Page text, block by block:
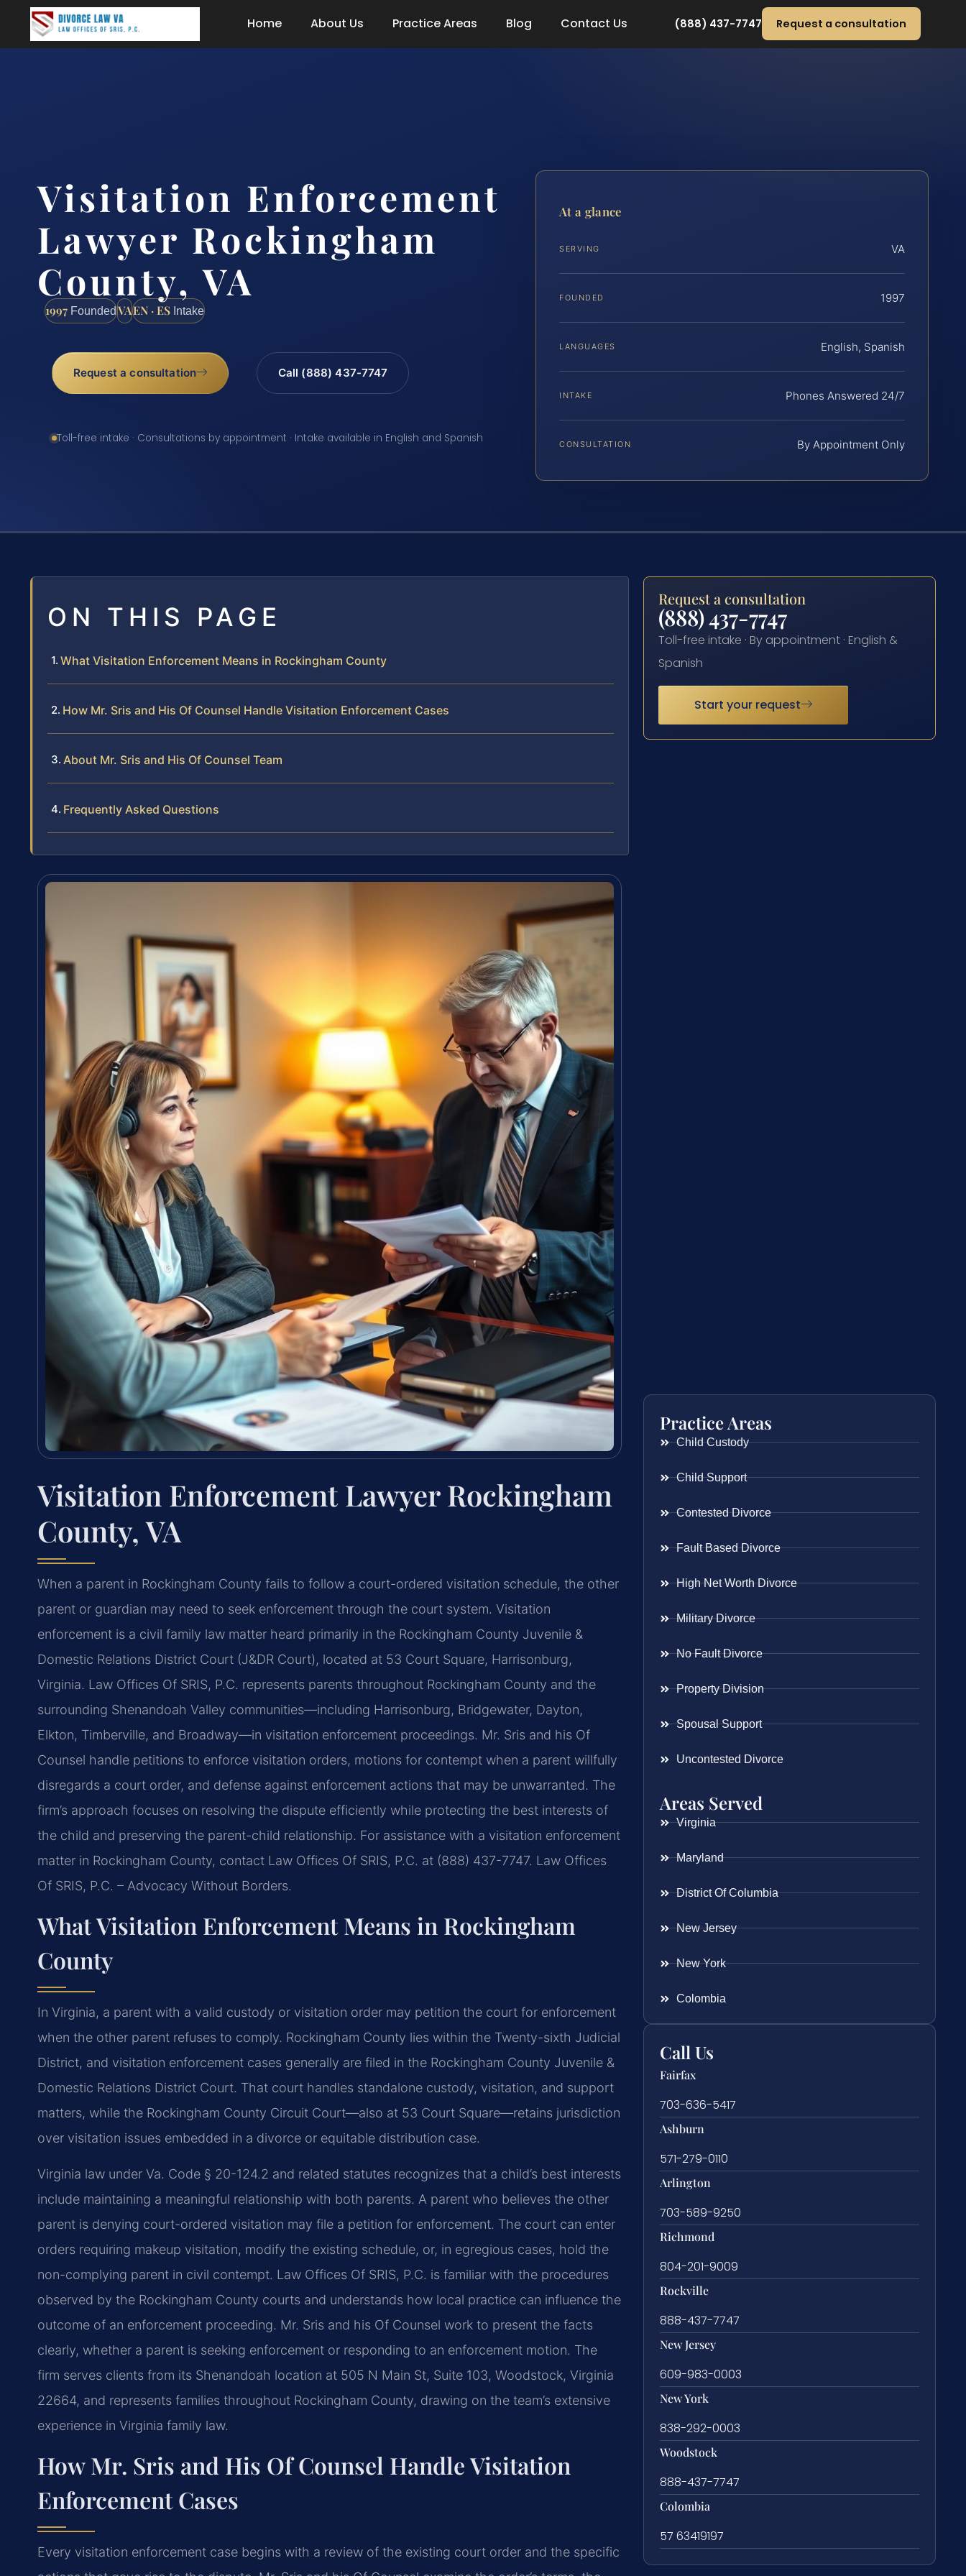
Home About Us Practice Areas Blog Contact Us (888) 437-7747 Request a consultation
Visitation Enforcement
Lawyer Rockingham
County, VA
1997 FoundedVAEN · ES Intake
Request a consultation Call (888) 437-7747
Toll-free intake · Consultations by appointment · Intake available in English and Spanish
At a glance
SERVING VA
FOUNDED 1997
LANGUAGES English, Spanish
INTAKE Phones Answered 24/7
CONSULTATION By Appointment Only
ON THIS PAGE
What Visitation Enforcement Means in Rockingham County
How Mr. Sris and His Of Counsel Handle Visitation Enforcement Cases
About Mr. Sris and His Of Counsel Team
Frequently Asked Questions
Visitation Enforcement Lawyer Rockingham
County, VA
When a parent in Rockingham County fails to follow a court-ordered visitation schedule, the other
parent or guardian may need to seek enforcement through the court system. Visitation
enforcement is a civil family law matter heard primarily in the Rockingham County Juvenile &
Domestic Relations District Court (J&DR Court), located at 53 Court Square, Harrisonburg,
Virginia. Law Offices Of SRIS, P.C. represents parents throughout Rockingham County and the
surrounding Shenandoah Valley communities—including Harrisonburg, Bridgewater, Dayton,
Elkton, Timberville, and Broadway—in visitation enforcement proceedings. Mr. Sris and his Of
Counsel handle petitions to enforce visitation orders, motions for contempt when a parent willfully
disregards a court order, and defense against enforcement actions that may be unwarranted. The
firm’s approach focuses on resolving the dispute efficiently while protecting the best interests of
the child and preserving the parent-child relationship. For assistance with a visitation enforcement
matter in Rockingham County, contact Law Offices Of SRIS, P.C. at (888) 437-7747. Law Offices
Of SRIS, P.C. – Advocacy Without Borders.
What Visitation Enforcement Means in Rockingham
County
In Virginia, a parent with a valid custody or visitation order may petition the court for enforcement
when the other parent refuses to comply. Rockingham County lies within the Twenty-sixth Judicial
District, and visitation enforcement cases generally are filed in the Rockingham County Juvenile &
Domestic Relations District Court. That court handles standalone custody, visitation, and support
matters, while the Rockingham County Circuit Court—also at 53 Court Square—retains jurisdiction
over visitation issues embedded in a divorce or equitable distribution case.
Virginia law under Va. Code § 20-124.2 and related statutes recognizes that a child’s best interests
include maintaining a meaningful relationship with both parents. A parent who believes the other
parent is denying court-ordered visitation may file a petition for enforcement. The court can enter
orders requiring makeup visitation, modify the existing schedule, or, in egregious cases, hold the
non-complying parent in civil contempt. Law Offices Of SRIS, P.C. is familiar with the procedures
observed by the Rockingham County courts and understands how local practice can influence the
outcome of an enforcement proceeding. Mr. Sris and his Of Counsel work to present the facts
clearly, whether a parent is seeking enforcement or responding to an enforcement motion. The
firm serves clients from its Shenandoah location at 505 N Main St, Suite 103, Woodstock, Virginia
22664, and represents families throughout Rockingham County, drawing on the team’s extensive
experience in Virginia family law.
How Mr. Sris and His Of Counsel Handle Visitation
Enforcement Cases
Every visitation enforcement case begins with a review of the existing court order and the specific
Request a consultation
(888) 437-7747
Toll-free intake · By appointment · English &
Spanish
Start your request
Practice Areas
Child Custody
Child Support
Contested Divorce
Fault Based Divorce
High Net Worth Divorce
Military Divorce
No Fault Divorce
Property Division
Spousal Support
Uncontested Divorce
Areas Served
Virginia
Maryland
District Of Columbia
New Jersey
New York
Colombia
Call Us
Fairfax
703-636-5417
Ashburn
571-279-0110
Arlington
703-589-9250
Richmond
804-201-9009
Rockville
888-437-7747
New Jersey
609-983-0003
New York
838-292-0003
Woodstock
888-437-7747
Colombia
57 63419197